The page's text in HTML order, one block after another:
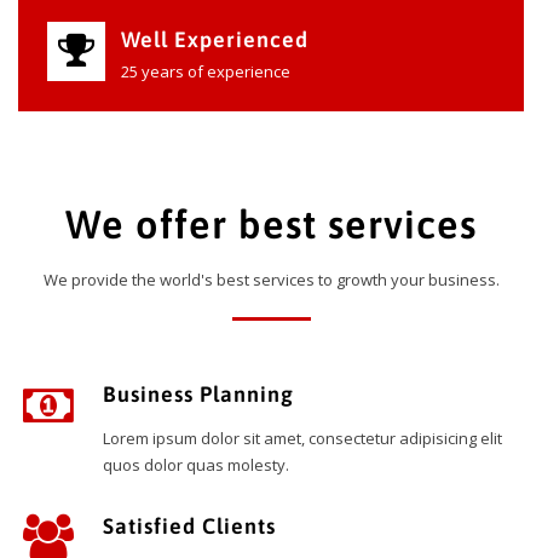
Well Experienced
25 years of experience
We offer best services
We provide the world's best services to growth your business.
Business Planning
Lorem ipsum dolor sit amet, consectetur adipisicing elit
quos dolor quas molesty.
Satisfied Clients